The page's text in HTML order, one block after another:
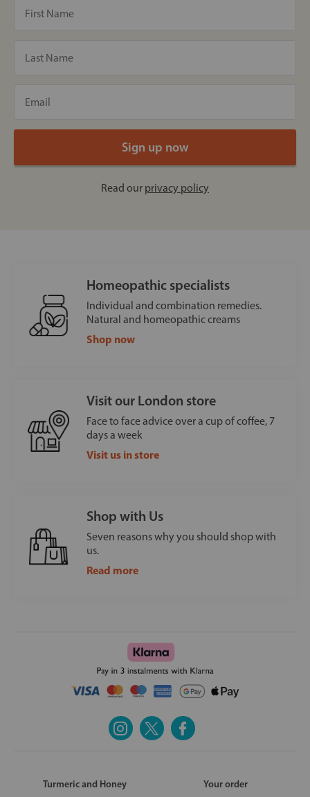
Read our privacy policy
Homeopathic specialists
Individual and combination remedies.
Natural and homeopathic creams
Shop now
Visit our London store
Face to face advice over a cup of coffee, 7
days a week
Visit us in store
Shop with Us
Seven reasons why you should shop with
us.
Read more
Turmeric and Honey Your order